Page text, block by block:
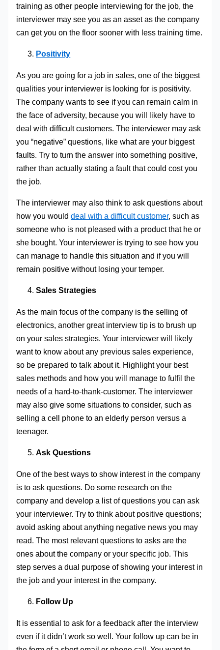
training as other people interviewing for the job, the
interviewer may see you as an asset as the company
can get you on the floor sooner with less training time.
Positivity
As you are going for a job in sales, one of the biggest
qualities your interviewer is looking for is positivity.
The company wants to see if you can remain calm in
the face of adversity, because you will likely have to
deal with difficult customers. The interviewer may ask
you “negative” questions, like what are your biggest
faults. Try to turn the answer into something positive,
rather than actually stating a fault that could cost you
the job.
The interviewer may also think to ask questions about
how you woulddeal with a difficult customer, such as
someone who is not pleased with a product that he or
she bought. Your interviewer is trying to see how you
can manage to handle this situation and if you will
remain positive without losing your temper.
Sales Strategies
As the main focus of the company is the selling of
electronics, another great interview tip is to brush up
on your sales strategies. Your interviewer will likely
want to know about any previous sales experience,
so be prepared to talk about it. Highlight your best
sales methods and how you will manage to fulfil the
needs of a hard-to-thank-customer. The interviewer
may also give some situations to consider, such as
selling a cell phone to an elderly person versus a
teenager.
Ask Questions
One of the best ways to show interest in the company
is to ask questions. Do some research on the
company and develop a list of questions you can ask
your interviewer. Try to think about positive questions;
avoid asking about anything negative news you may
read. The most relevant questions to asks are the
ones about the company or your specific job. This
step serves a dual purpose of showing your interest in
the job and your interest in the company.
Follow Up
It is essential to ask for a feedback after the interview
even if it didn’t work so well. Your follow up can be in